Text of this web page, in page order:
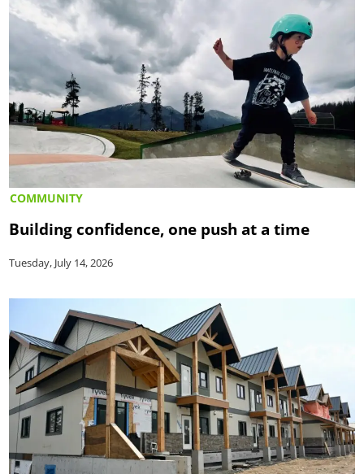
COMMUNITY
Building confidence, one push at a time
Tuesday, July 14, 2026